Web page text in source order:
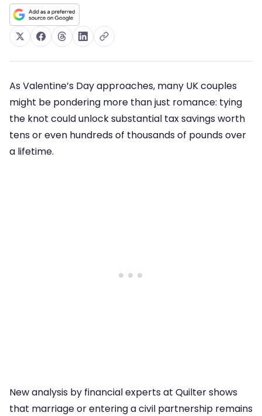
As Valentine’s Day approaches, many UK couples
might be pondering more than just romance: tying
the knot could unlock substantial tax savings worth
tens or even hundreds of thousands of pounds over
a lifetime.
New analysis by financial experts at Quilter shows
that marriage or entering a civil partnership remains